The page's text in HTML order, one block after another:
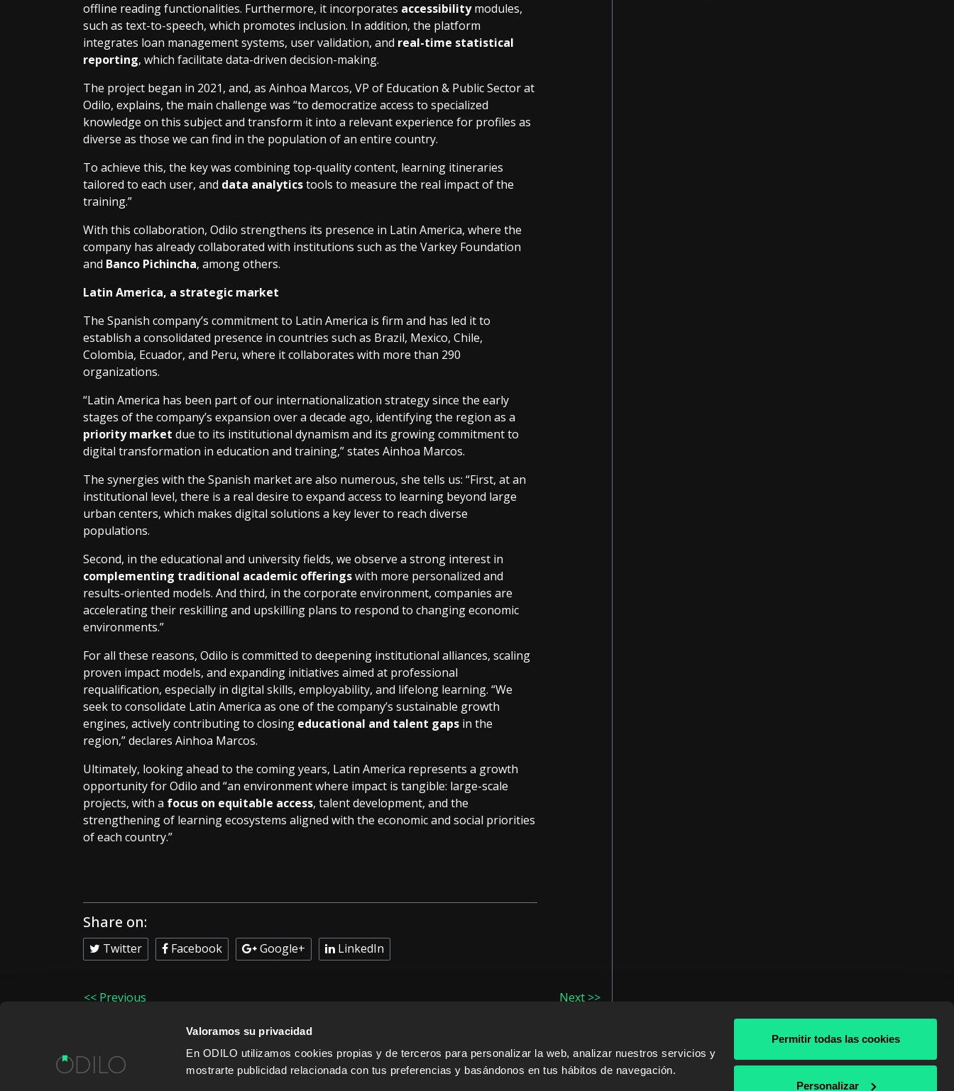
Valoramos su privacidad
En ODILO utilizamos cookies propias y de terceros para personalizar la web, analizar nuestros servicios y
mostrarte publicidad relacionada con tus preferencias y basándonos en tus hábitos de navegación.
Permitir todas las cookies
Personalizar
offline reading functionalities. Furthermore, it incorporates accessibilitymodules,
such as text-to-speech, which promotes inclusion. In addition, the platform
integrates loan management systems, user validation, and real-time statistical
reporting, which facilitate data-driven decision-making.
The project began in 2021, and, as Ainhoa Marcos, VP of Education & Public Sector at
Odilo, explains, the main challenge was “to democratize access to specialized
knowledge on this subject and transform it into a relevant experience for profiles as
diverse as those we can find in the population of an entire country.
To achieve this, the key was combining top-quality content, learning itineraries
tailored to each user, and data analyticstools to measure the real impact of the
training.”
With this collaboration, Odilo strengthens its presence in Latin America, where the
company has already collaborated with institutions such as the Varkey Foundation
and Banco Pichincha, among others.
Latin America, a strategic market
The Spanish company’s commitment to Latin America is firm and has led it to
establish a consolidated presence in countries such as Brazil, Mexico, Chile,
Colombia, Ecuador, and Peru, where it collaborates with more than 290
organizations.
“Latin America has been part of our internationalization strategy since the early
stages of the company’s expansion over a decade ago, identifying the region as a
priority market due to its institutional dynamism and its growing commitment to
digital transformation in education and training,” states Ainhoa Marcos.
The synergies with the Spanish market are also numerous, she tells us: “First, at an
institutional level, there is a real desire to expand access to learning beyond large
urban centers, which makes digital solutions a key lever to reach diverse
populations.
Second, in the educational and university fields, we observe a strong interest in
complementing traditional academic offeringswith more personalized and
results-oriented models. And third, in the corporate environment, companies are
accelerating their reskilling and upskilling plans to respond to changing economic
environments.”
For all these reasons, Odilo is committed to deepening institutional alliances, scaling
proven impact models, and expanding initiatives aimed at professional
requalification, especially in digital skills, employability, and lifelong learning. “We
seek to consolidate Latin America as one of the company’s sustainable growth
engines, actively contributing to closing educational and talent gaps in the
region,” declares Ainhoa Marcos.
Ultimately, looking ahead to the coming years, Latin America represents a growth
opportunity for Odilo and “an environment where impact is tangible: large-scale
projects, with a focus on equitable access, talent development, and the
strengthening of learning ecosystems aligned with the economic and social priorities
of each country.”
Share on:
Twitter Facebook Google+ LinkedIn
<< Previous Next >>
WORK WITH US CONTENT PROVIDERS SALES PARTNERS ODILO & AWS